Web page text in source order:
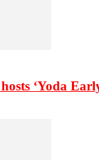
‘Yoda